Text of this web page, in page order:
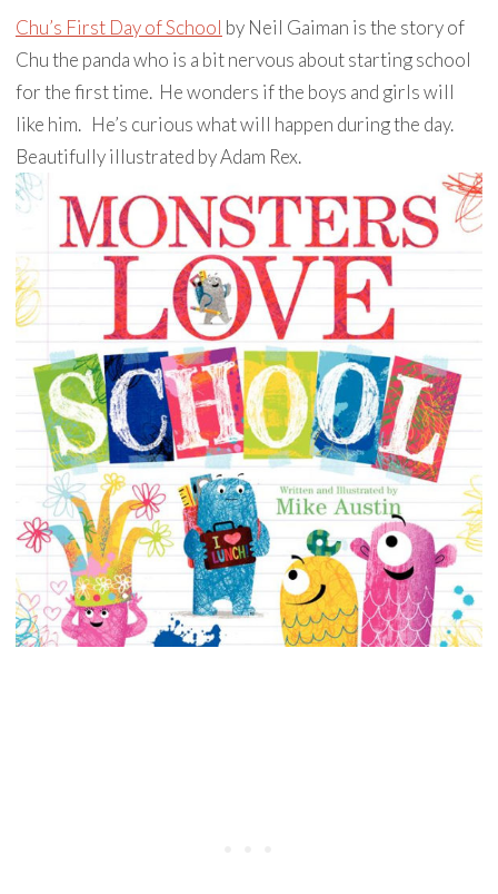
Chu’s First Day of School by Neil Gaiman is the story of
Chu the panda who is a bit nervous about starting school
for the first time. He wonders if the boys and girls will
like him. He’s curious what will happen during the day.
Beautifully illustrated by Adam Rex.